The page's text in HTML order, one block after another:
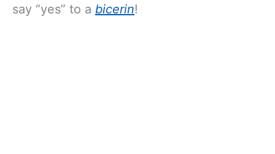
say “yes” to a bicerin!